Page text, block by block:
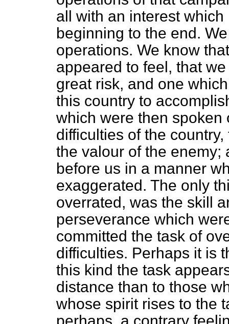
all with an interest
beginning to the end.
operations. We know
appeared to feel, that
great risk, and one
this country to
which were then spoken
difficulties of the
the valour of the enemy;
before us in a manner
exaggerated. The only
overrated, was the skill
perseverance which
committed the task of
difficulties. Perhaps it is
this kind the task
distance than to those
whose spirit rises to the